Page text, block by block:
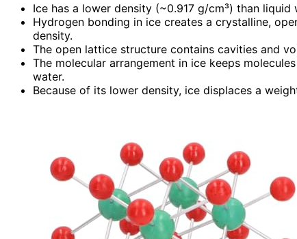
Ice has a lower density (~0.917 g/cm³) than
Hydrogen bonding in ice creates a crystalline,
density.
The open lattice structure contains cavities and
The molecular arrangement in ice keeps
water.
Because of its lower density, ice displaces a